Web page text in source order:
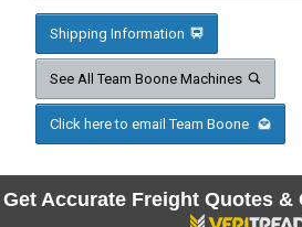
Shipping Information
See All Team Boone Machines
Click here to email Team Boone
Get Accurate Freight Quotes